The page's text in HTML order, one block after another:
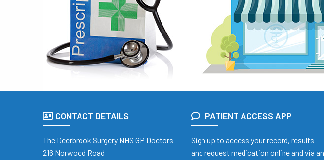
CONTACT DETAILS
The Deerbrook Surgery NHS GP Doctors
216 Norwood Road
PATIENT ACCESS APP
Sign up to access your record, results
and request medication online and via an